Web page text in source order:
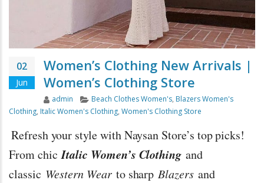
02
Jun
Women’s Clothing New Arrivals |
Women’s Clothing Store
Author
admin Categories
Beach Clothes Women's, Blazers Women's
Clothing, Italic Women's Clothing, Women's Clothing Store
Refresh your style with Naysan Store’s top picks!
From chic Italic Women’s Clothing and
classic Western Wear to sharp Blazers and